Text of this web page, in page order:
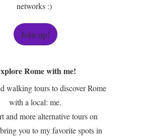
networks :)
Join up!
Rome with me!
walking tours to discover Rome
with a local: me.
and more alternative tours on
you to my favorite spots in